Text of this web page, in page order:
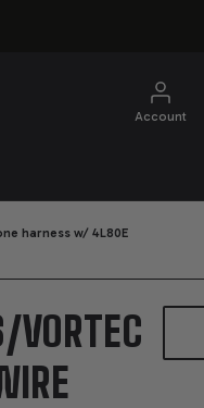
Account
harness w/ 4L80E